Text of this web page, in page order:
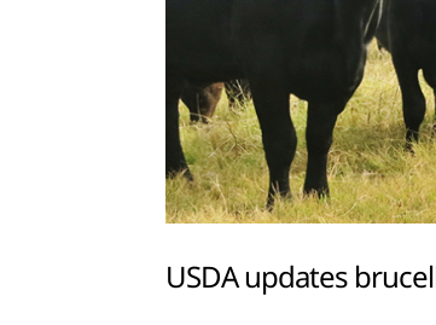
USDA updates